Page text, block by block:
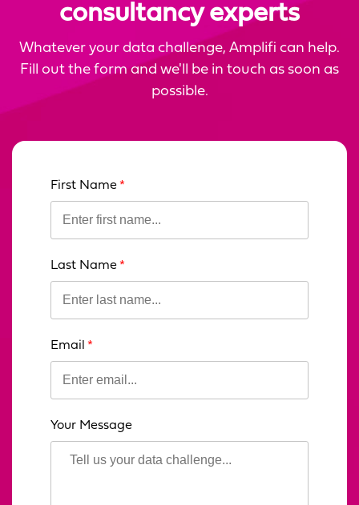
consultancy experts
Whatever your data challenge, Amplifi can help.
Fill out the form and we'll be in touch as soon as
possible.
Leave
this
field
blank
First Name
Last Name
Email
Your Message